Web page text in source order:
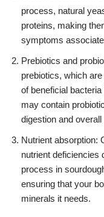
process, natural
proteins, making
symptoms
Prebiotics and
prebiotics, which
of beneficial
may contain
digestion and overall
Nutrient absorption:
nutrient deficiencies
process in
ensuring that your
minerals it needs.